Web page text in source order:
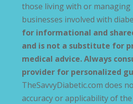
those living with or managing
businesses involved with
for informational and
and is not a substitute for
medical advice. Always
provider for personalized
TheSavvyDiabetic.com does
accuracy or applicability of